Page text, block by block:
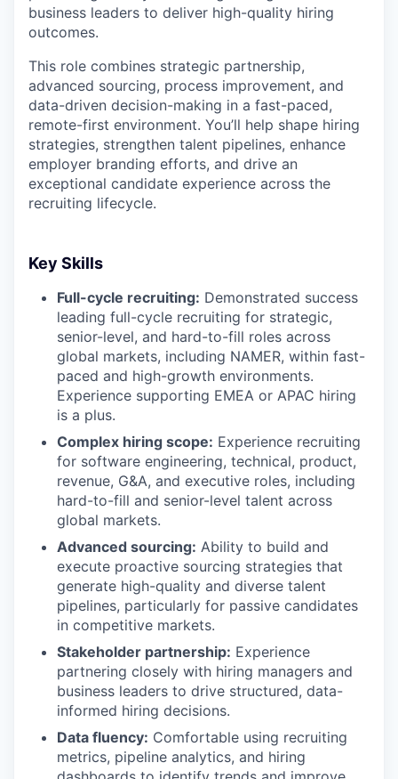
business leaders to deliver high-quality hiring
outcomes.
This role combines strategic partnership,
advanced sourcing, process improvement, and
data-driven decision-making in a fast-paced,
remote-first environment. You’ll help shape hiring
strategies, strengthen talent pipelines, enhance
employer branding efforts, and drive an
exceptional candidate experience across the
recruiting lifecycle.
Key Skills
Full-cycle recruiting: Demonstrated success
leading full-cycle recruiting for strategic,
senior-level, and hard-to-fill roles across
global markets, including NAMER, within fast-
paced and high-growth environments.
Experience supporting EMEA or APAC hiring
is a plus.
Complex hiring scope: Experience recruiting
for software engineering, technical, product,
revenue, G&A, and executive roles, including
hard-to-fill and senior-level talent across
global markets.
Advanced sourcing: Ability to build and
execute proactive sourcing strategies that
generate high-quality and diverse talent
pipelines, particularly for passive candidates
in competitive markets.
Stakeholder partnership: Experience
partnering closely with hiring managers and
business leaders to drive structured, data-
informed hiring decisions.
Data fluency: Comfortable using recruiting
metrics, pipeline analytics, and hiring